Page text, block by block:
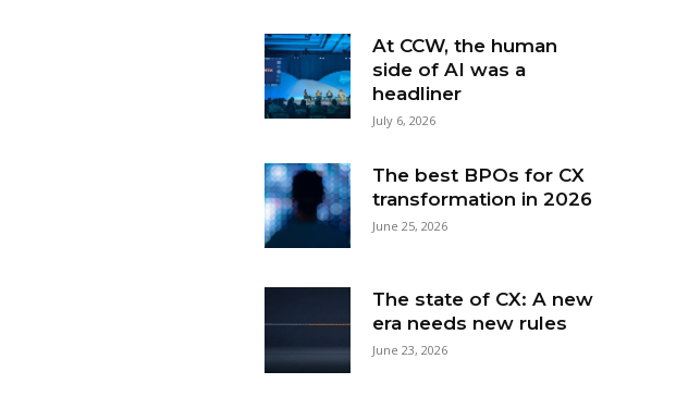
At CCW, the human
side of AI was a
headliner
July 6, 2026
The best BPOs for CX
transformation in 2026
June 25, 2026
The state of CX: A new
era needs new rules
June 23, 2026